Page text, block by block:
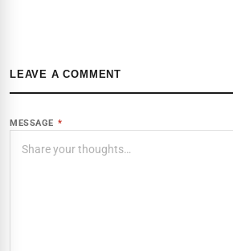
LEAVE A COMMENT
MESSAGE *